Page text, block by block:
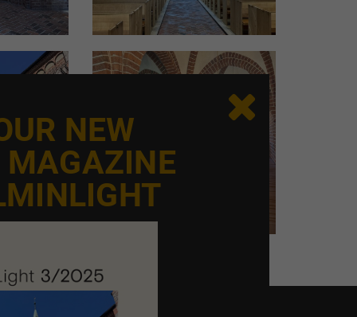
such as morning or evening, and seasons
Okholm.
size of the space and the reflectivity of its
but also experience and an eye for
explains Peter Okholm.
in more than 1,500 churches means

NEW
MAGAZINE